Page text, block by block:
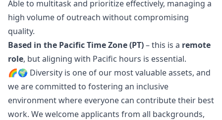
Able to multitask and prioritize effectively, managing a
high volume of outreach without compromising
quality.
Based in the Pacific Time Zone (PT)– this is a remote
role, but aligning with Pacific hours is essential.
🌈🌍 Diversity is one of our most valuable assets, and
we are committed to fostering an inclusive
environment where everyone can contribute their best
work. We welcome applicants from all backgrounds,